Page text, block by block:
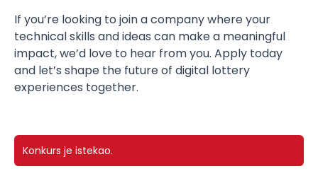
If you’re looking to join a company where your
technical skills and ideas can make a meaningful
impact, we’d love to hear from you. Apply today
and let’s shape the future of digital lottery
experiences together.
Konkurs je istekao.